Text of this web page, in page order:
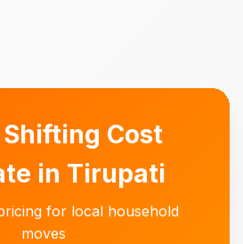
Shifting Cost
in Tirupati
for local household
moves